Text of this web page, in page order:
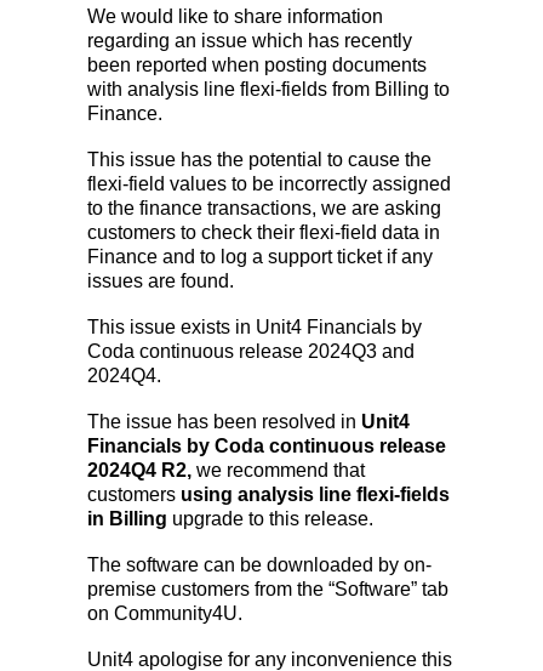
We would like to share information
regarding an issue which has recently
been reported when posting documents
with analysis line flexi-fields from Billing to
Finance.
This issue has the potential to cause the
flexi-field values to be incorrectly assigned
to the finance transactions, we are asking
customers to check their flexi-field data in
Finance and to log a support ticket if any
issues are found.
This issue exists in Unit4 Financials by
Coda continuous release 2024Q3 and
2024Q4.
The issue has been resolved in Unit4
Financials by Coda continuous release
2024Q4 R2, we recommend that
customers using analysis line flexi-fields
in Billing upgrade to this release.
The software can be downloaded by on-
premise customers from the “Software” tab
on Community4U.
Unit4 apologise for any inconvenience this